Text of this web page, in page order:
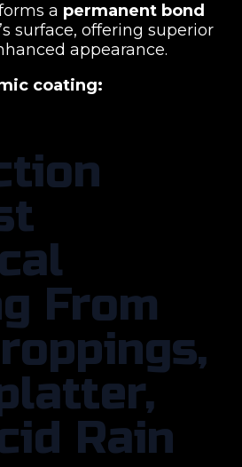
a permanent bond
surface, offering superior
appearance.
coating:
From
Rain